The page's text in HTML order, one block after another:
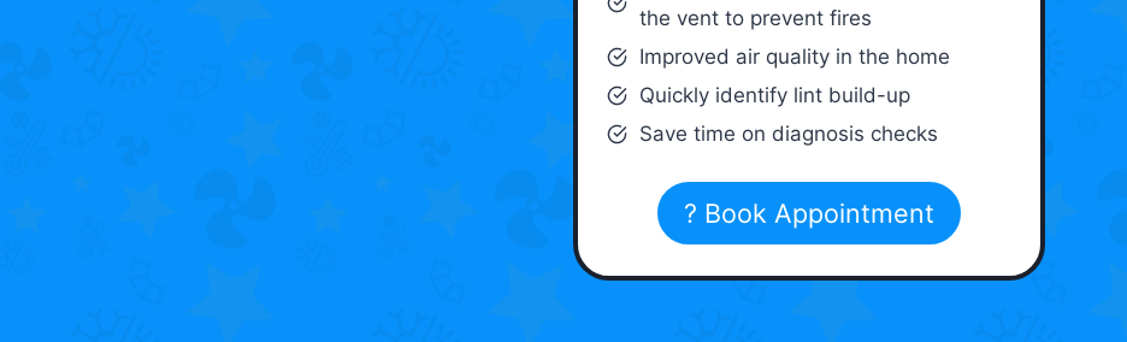
the vent to prevent fires
Improved air quality in the home
Quickly identify lint build-up
Save time on diagnosis checks
? Book Appointment